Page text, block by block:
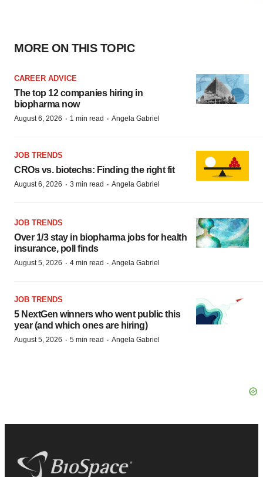
MORE ON THIS TOPIC
CAREER ADVICE
The top 12 companies hiring in
biopharma now
August 6, 2026 · 1 min read · Angela Gabriel
JOB TRENDS
CROs vs. biotechs: Finding the right fit
August 6, 2026 · 3 min read · Angela Gabriel
JOB TRENDS
Over 1/3 stay in biopharma jobs for health
insurance, poll finds
August 5, 2026 · 4 min read · Angela Gabriel
JOB TRENDS
5 NextGen winners who went public this
year (and which ones are hiring)
August 5, 2026 · 5 min read · Angela Gabriel